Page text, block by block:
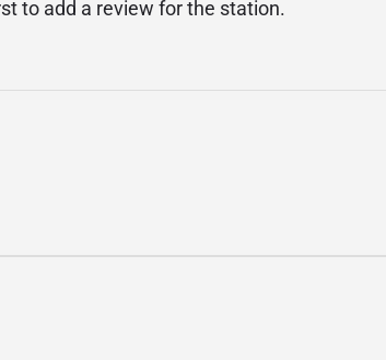
to add a review for the station.